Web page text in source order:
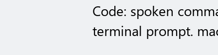
Code: spoken
terminal prompt.